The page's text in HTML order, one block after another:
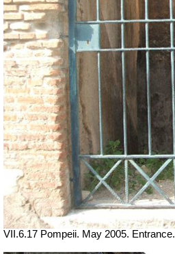
VII.6.17 Pompeii. May 2005. Entrance.